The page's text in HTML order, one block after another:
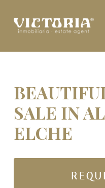
SALE IN
ELCHE